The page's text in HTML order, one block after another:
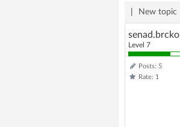
New topic
senad.brcko
Level 7
Posts: 5
Rate: 1